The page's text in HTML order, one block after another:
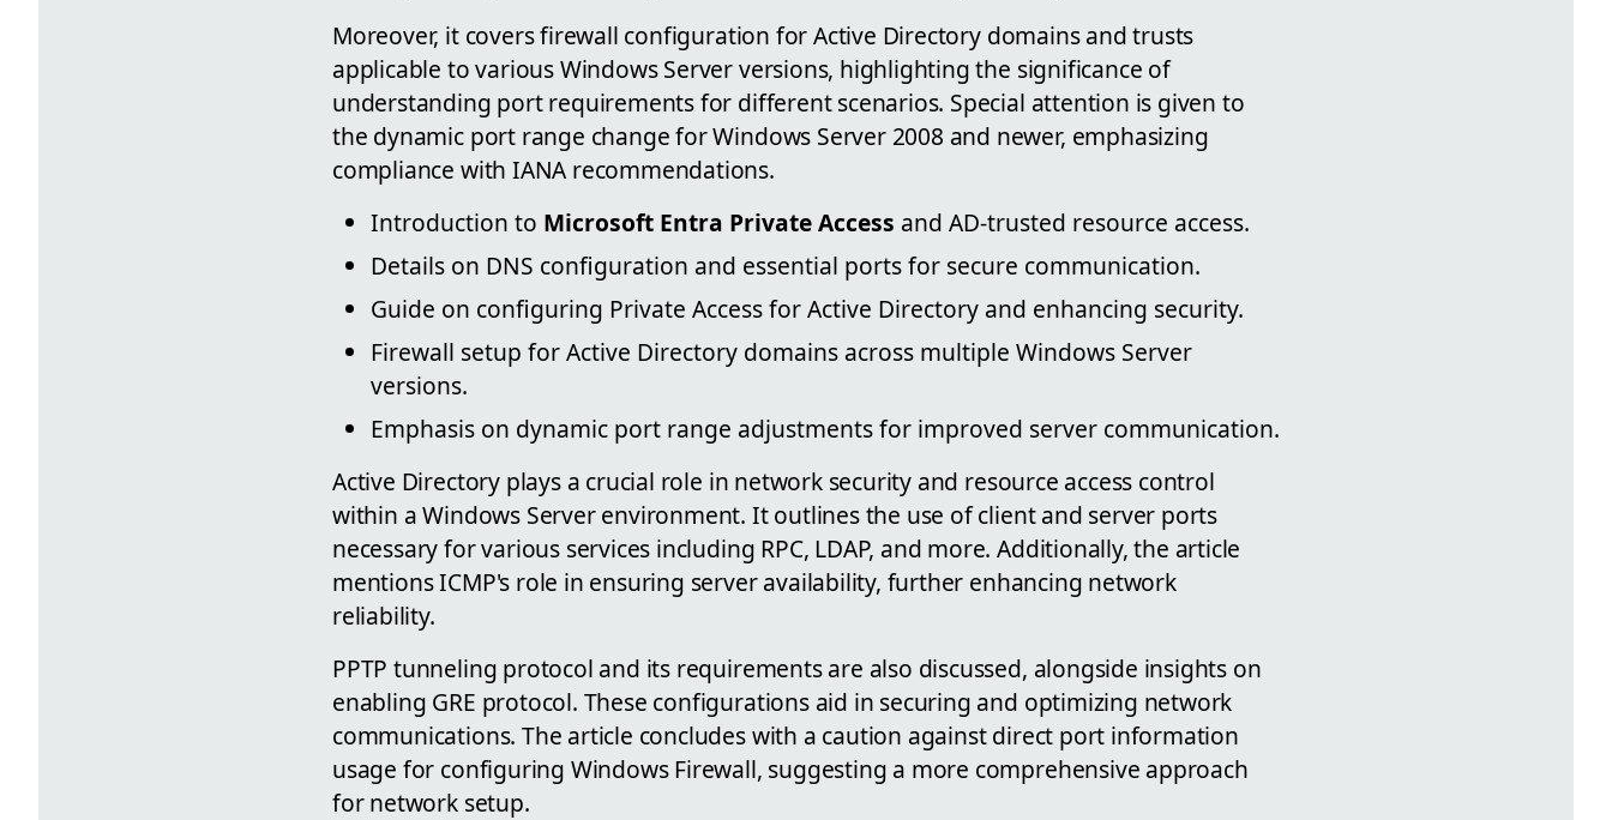
Moreover, it covers firewall configuration for Active Directory domains and trusts
applicable to various Windows Server versions, highlighting the significance of
understanding port requirements for different scenarios. Special attention is given to
the dynamic port range change for Windows Server 2008 and newer, emphasizing
compliance with IANA recommendations.
Introduction to Microsoft Entra Private Access and AD-trusted resource access.
Details on DNS configuration and essential ports for secure communication.
Guide on configuring Private Access for Active Directory and enhancing security.
Firewall setup for Active Directory domains across multiple Windows Server
versions.
Emphasis on dynamic port range adjustments for improved server communication.
Active Directory plays a crucial role in network security and resource access control
within a Windows Server environment. It outlines the use of client and server ports
necessary for various services including RPC, LDAP, and more. Additionally, the article
mentions ICMP's role in ensuring server availability, further enhancing network
reliability.
PPTP tunneling protocol and its requirements are also discussed, alongside insights on
enabling GRE protocol. These configurations aid in securing and optimizing network
communications. The article concludes with a caution against direct port information
usage for configuring Windows Firewall, suggesting a more comprehensive approach
for network setup.